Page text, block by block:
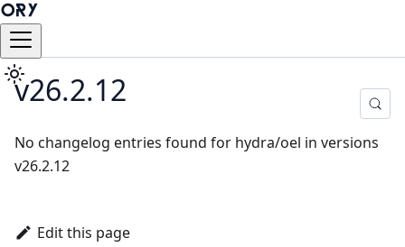
v26.2.12
No changelog entries found for hydra/oel in versions
v26.2.12
Edit this page